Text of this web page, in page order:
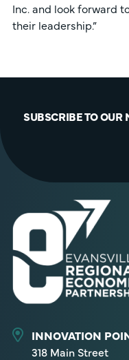
Inc. and look forward
their leadership.”
SUBSCRIBE TO OUR
INNOVATION
318 Main Street